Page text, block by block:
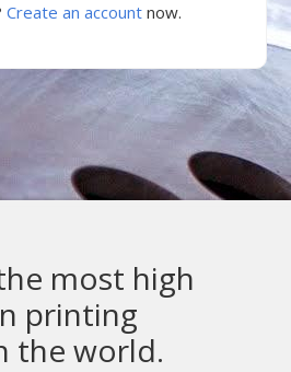
Create an account now.
most high
printing
the world.